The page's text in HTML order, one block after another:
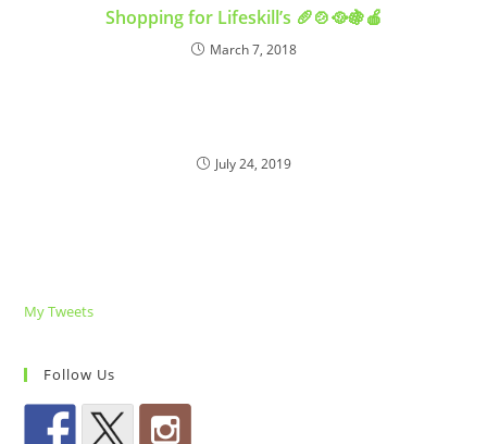
Shopping for Lifeskill’s 🥖🍲🥘🍇🍎
March 7, 2018
July 24, 2019
My Tweets
Follow Us